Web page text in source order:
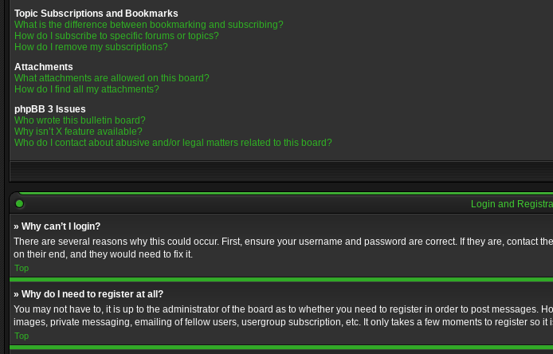
Topic Subscriptions and Bookmarks
What is the difference between bookmarking and subscribing?
How do I subscribe to specific forums or topics?
How do I remove my subscriptions?
Attachments
What attachments are allowed on this board?
How do I find all my attachments?
phpBB 3 Issues
Who wrote this bulletin board?
Why isn’t X feature available?
Who do I contact about abusive and/or legal matters related to this board?
Login and
» Why can’t I login?
There are several reasons why this could occur. First, ensure your username and password are correct. If they are, contact
on their end, and they would need to fix it.
Top
» Why do I need to register at all?
You may not have to, it is up to the administrator of the board as to whether you need to register in order to post
images, private messaging, emailing of fellow users, usergroup subscription, etc. It only takes a few moments to register so it
Top